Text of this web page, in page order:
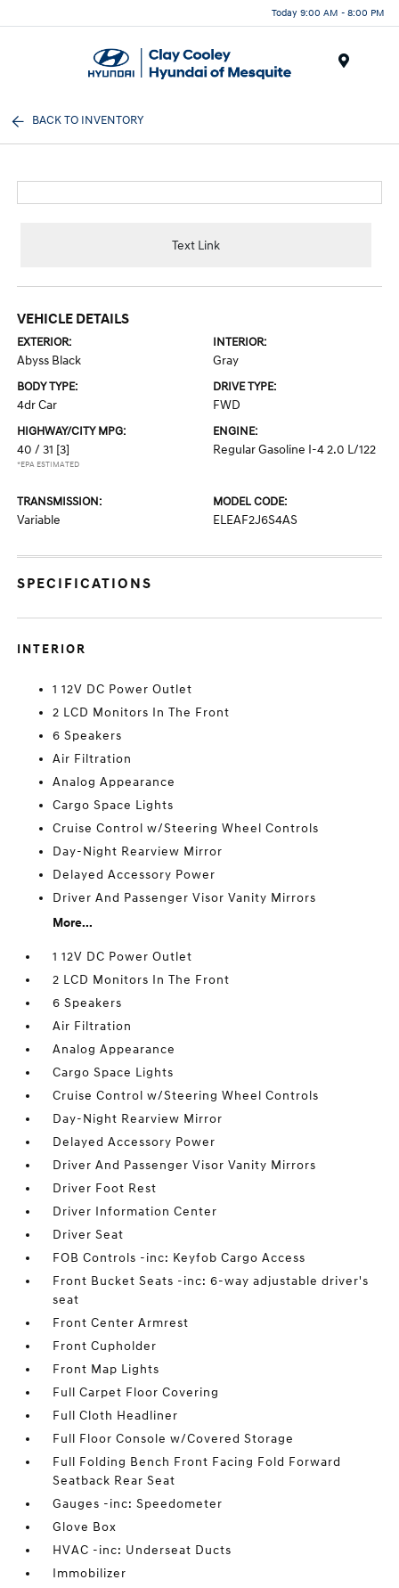
Today 9:00 AM - 8:00 PM
BACK TO INVENTORY
Text Link
VEHICLE DETAILS
EXTERIOR:
Abyss Black
INTERIOR:
Gray
BODY TYPE:
4dr Car
DRIVE TYPE:
FWD
HIGHWAY/CITY MPG:
40 / 31 [3]
*EPA ESTIMATED
ENGINE:
Regular Gasoline I-4 2.0 L/122
TRANSMISSION:
Variable
MODEL CODE:
ELEAF2J6S4AS
SPECIFICATIONS
INTERIOR
1 12V DC Power Outlet
2 LCD Monitors In The Front
6 Speakers
Air Filtration
Analog Appearance
Cargo Space Lights
Cruise Control w/Steering Wheel Controls
Day-Night Rearview Mirror
Delayed Accessory Power
Driver And Passenger Visor Vanity Mirrors
More...
1 12V DC Power Outlet
2 LCD Monitors In The Front
6 Speakers
Air Filtration
Analog Appearance
Cargo Space Lights
Cruise Control w/Steering Wheel Controls
Day-Night Rearview Mirror
Delayed Accessory Power
Driver And Passenger Visor Vanity Mirrors
Driver Foot Rest
Driver Information Center
Driver Seat
FOB Controls -inc: Keyfob Cargo Access
Front Bucket Seats -inc: 6-way adjustable driver's
seat
Front Center Armrest
Front Cupholder
Front Map Lights
Full Carpet Floor Covering
Full Cloth Headliner
Full Floor Console w/Covered Storage
Full Folding Bench Front Facing Fold Forward
Seatback Rear Seat
Gauges -inc: Speedometer
Glove Box
HVAC -inc: Underseat Ducts
Immobilizer